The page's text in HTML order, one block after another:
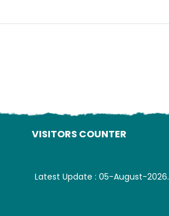
VISITORS COUNTER
Latest Update : 05-August-2026.
AiRIS...